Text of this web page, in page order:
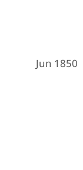
Jun 1850